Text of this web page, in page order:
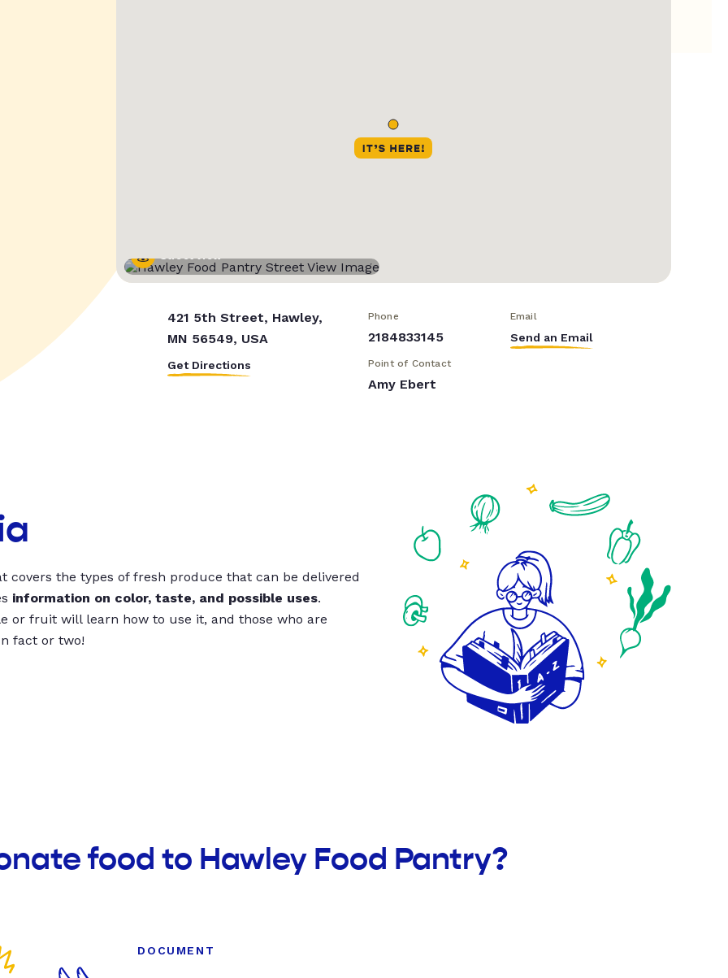
Street View
421 5th Street, Hawley,
MN 56549, USA
Get Directions
Phone
2184833145
Email
Send an Email
Point of Contact
Amy Ebert
covers the types of fresh produce that can be delivered
information on color, taste, and possible uses.
or fruit will learn how to use it, and those who are
fact or two!
food to Hawley Food Pantry?
DOCUMENT